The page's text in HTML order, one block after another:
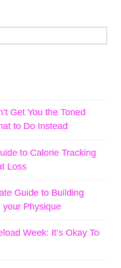
Get You the Toned
to Do Instead
to Calorie Tracking
Loss
Guide to Building
your Physique
Week: It’s Okay To